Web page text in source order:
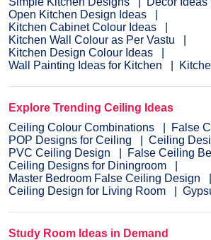
Open Kitchen Design Ideas
Kitchen Cabinet Colour Ideas
Kitchen Wall Colour as Per Vastu
Kitchen Design Colour Ideas
Wall Painting Ideas for Kitchen
Explore Trending Ceiling Ideas
Ceiling Colour Combinations
False
POP Designs for Ceiling
Ceiling
PVC Ceiling Design
False Ceiling
Ceiling Designs for Diningroom
Master Bedroom False Ceiling Design
Ceiling Design for Living Room
Study Room Ideas in Demand